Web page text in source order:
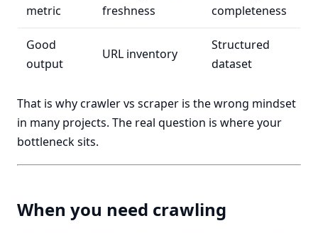
metric
freshness
completeness
Good
output
URL inventory
Structured
dataset
That is why crawler vs scraper is the wrong mindset
in many projects. The real question is where your
bottleneck sits.
When you need crawling